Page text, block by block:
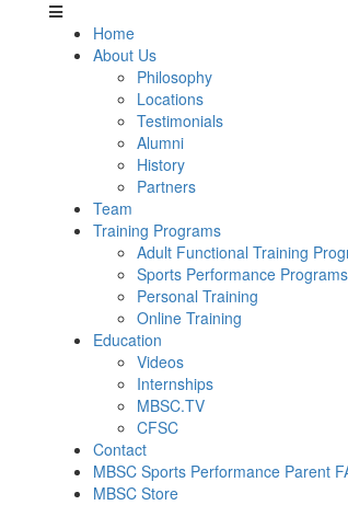
Home
About Us
Philosophy
Locations
Testimonials
Alumni
History
Partners
Team
Training Programs
Adult Functional Training
Sports Performance Programs
Personal Training
Online Training
Education
Videos
Internships
MBSC.TV
CFSC
Contact
MBSC Sports Performance Parent
MBSC Store